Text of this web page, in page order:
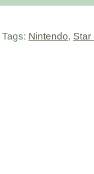
Tags: Nintendo, Star